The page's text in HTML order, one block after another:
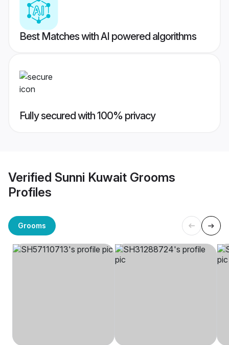
Best Matches with AI powered algorithms
Fully secured with 100% privacy
Verified Sunni Kuwait Grooms
Profiles
Grooms